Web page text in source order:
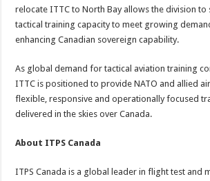
relocate ITTC to North Bay allows the division to
tactical training capacity to meet growing
enhancing Canadian sovereign capability.
As global demand for tactical aviation training
ITTC is positioned to provide NATO and allied
flexible, responsive and operationally focused
delivered in the skies over Canada.
About ITPS Canada
ITPS Canada is a global leader in flight test and